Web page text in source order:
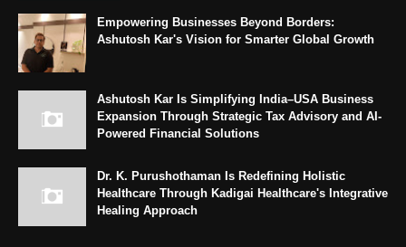
Empowering Businesses Beyond Borders:
Ashutosh Kar's Vision for Smarter Global Growth
Ashutosh Kar Is Simplifying India–USA Business
Expansion Through Strategic Tax Advisory and AI-
Powered Financial Solutions
Dr. K. Purushothaman Is Redefining Holistic
Healthcare Through Kadigai Healthcare's Integrative
Healing Approach